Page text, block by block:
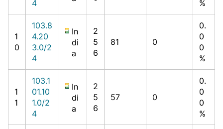
4
%
1
0
103.8
4.20
3.0/2
4
In
di
a
2
5
6
81 0
0.
0
0
%
1
1
103.1
01.10
1.0/2
4
In
di
a
2
5
6
57 0
0.
0
0
%